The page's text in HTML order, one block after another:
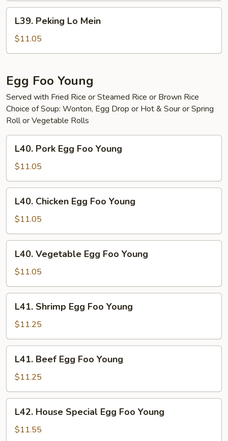
Peking
Lo
Mein
L39. Peking Lo Mein
$11.05
Egg Foo Young
Served with Fried Rice or Steamed Rice or Brown Rice
Choice of Soup: Wonton, Egg Drop or Hot & Sour or Spring
Roll or Vegetable Rolls
Pork
Egg
Foo
Young
L40. Pork Egg Foo Young
$11.05
Chicken
Egg
Foo
Young
L40. Chicken Egg Foo Young
$11.05
Vegetable
Egg
Foo
Young
L40. Vegetable Egg Foo Young
$11.05
Shrimp
Egg
Foo
Young
L41. Shrimp Egg Foo Young
$11.25
Beef
Egg
Foo
Young
L41. Beef Egg Foo Young
$11.25
House
Special
L42. House Special Egg Foo Young
$11.55